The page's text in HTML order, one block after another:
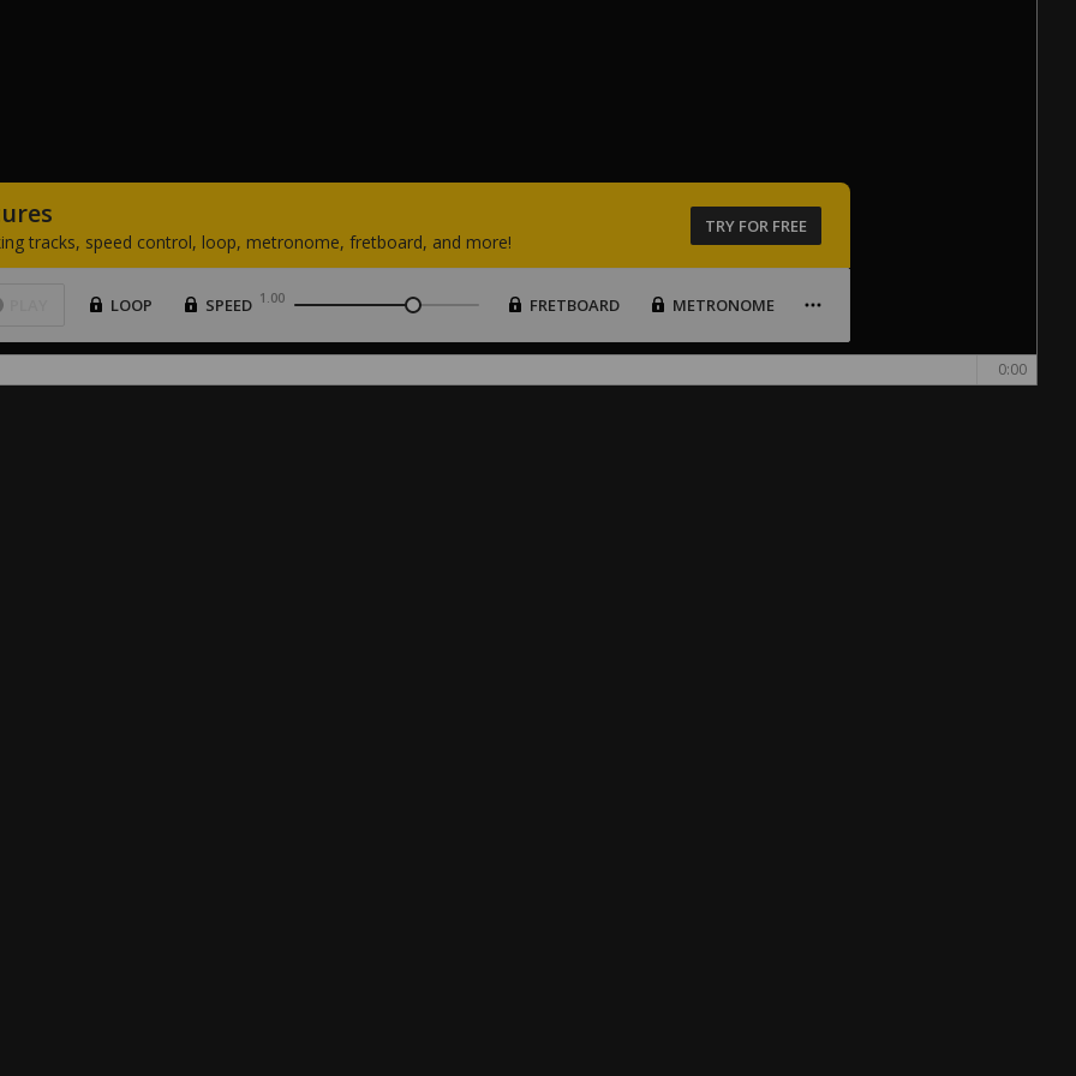
tracks, speed control, loop, metronome, fretboard, and more!
TRY FOR FREE
LOOP SPEED 1.00 FRETBOARD METRONOME
0:00